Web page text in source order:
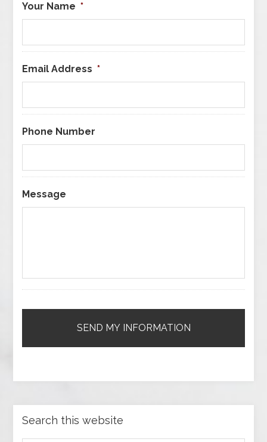
Your Name *
Email Address *
Phone Number
Message
Search this website